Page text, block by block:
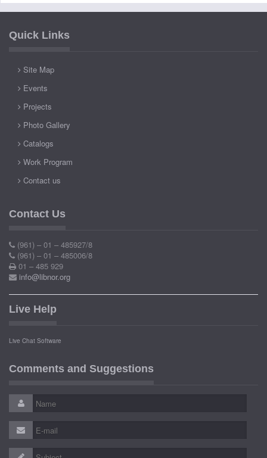
Quick Links
Site Map
Events
Projects
Photo Gallery
Catalogs
Work Program
Contact us
Contact Us
(961) – 01 – 485927/8
(961) – 01 – 485006/8
01 – 485 929
info@libnor.org
Live Help
Live Chat Software
Comments and Suggestions